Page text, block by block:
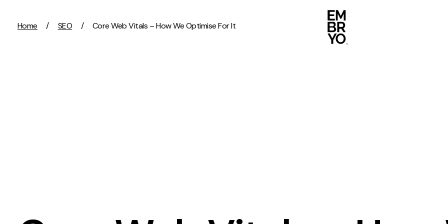
Home / SEO / Core Web Vitals – How We Optimise For It
Experience